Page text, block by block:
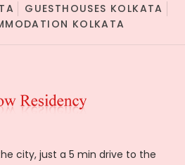
GUESTHOUSES KOLKATA
KOLKATA
city, just a 5 min drive to the